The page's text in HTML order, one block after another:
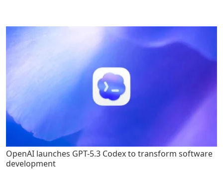
OpenAI launches GPT-5.3 Codex to transform software
development